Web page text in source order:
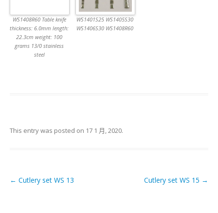
WS1408R60 Table knife
thickness: 6.0mm length:
22.3cm weight: 100
grams 13/0 stainless
steel
WS1401S25 WS1405S30
WS1406S30 WS1408R60
This entry was posted on 17 1 月, 2020.
Post navigation
← Cutlery set WS 13 Cutlery set WS 15 →